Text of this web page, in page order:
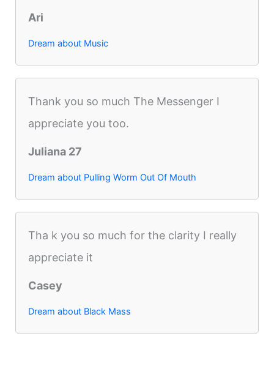
Ari
Dream about Music
Thank you so much The Messenger I
appreciate you too.
Juliana 27
Dream about Pulling Worm Out Of Mouth
Tha k you so much for the clarity I really
appreciate it
Casey
Dream about Black Mass